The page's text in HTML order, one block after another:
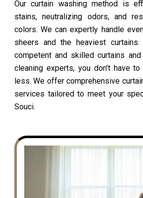
Our curtain washing method is
stains, neutralizing odors, and
colors. We can expertly handle
sheers and the heaviest
competent and skilled curtains
cleaning experts, you don’t have
less. We offer comprehensive
services tailored to meet your
Souci.